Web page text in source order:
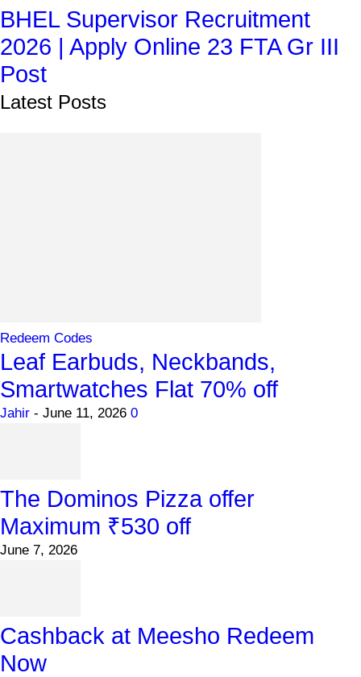
BHEL Supervisor Recruitment
2026 | Apply Online 23 FTA Gr III
Post
Latest Posts
Redeem Codes
Leaf Earbuds, Neckbands,
Smartwatches Flat 70% off
Jahir - June 11, 2026 0
The Dominos Pizza offer
Maximum ₹530 off
June 7, 2026
Cashback at Meesho Redeem
Now